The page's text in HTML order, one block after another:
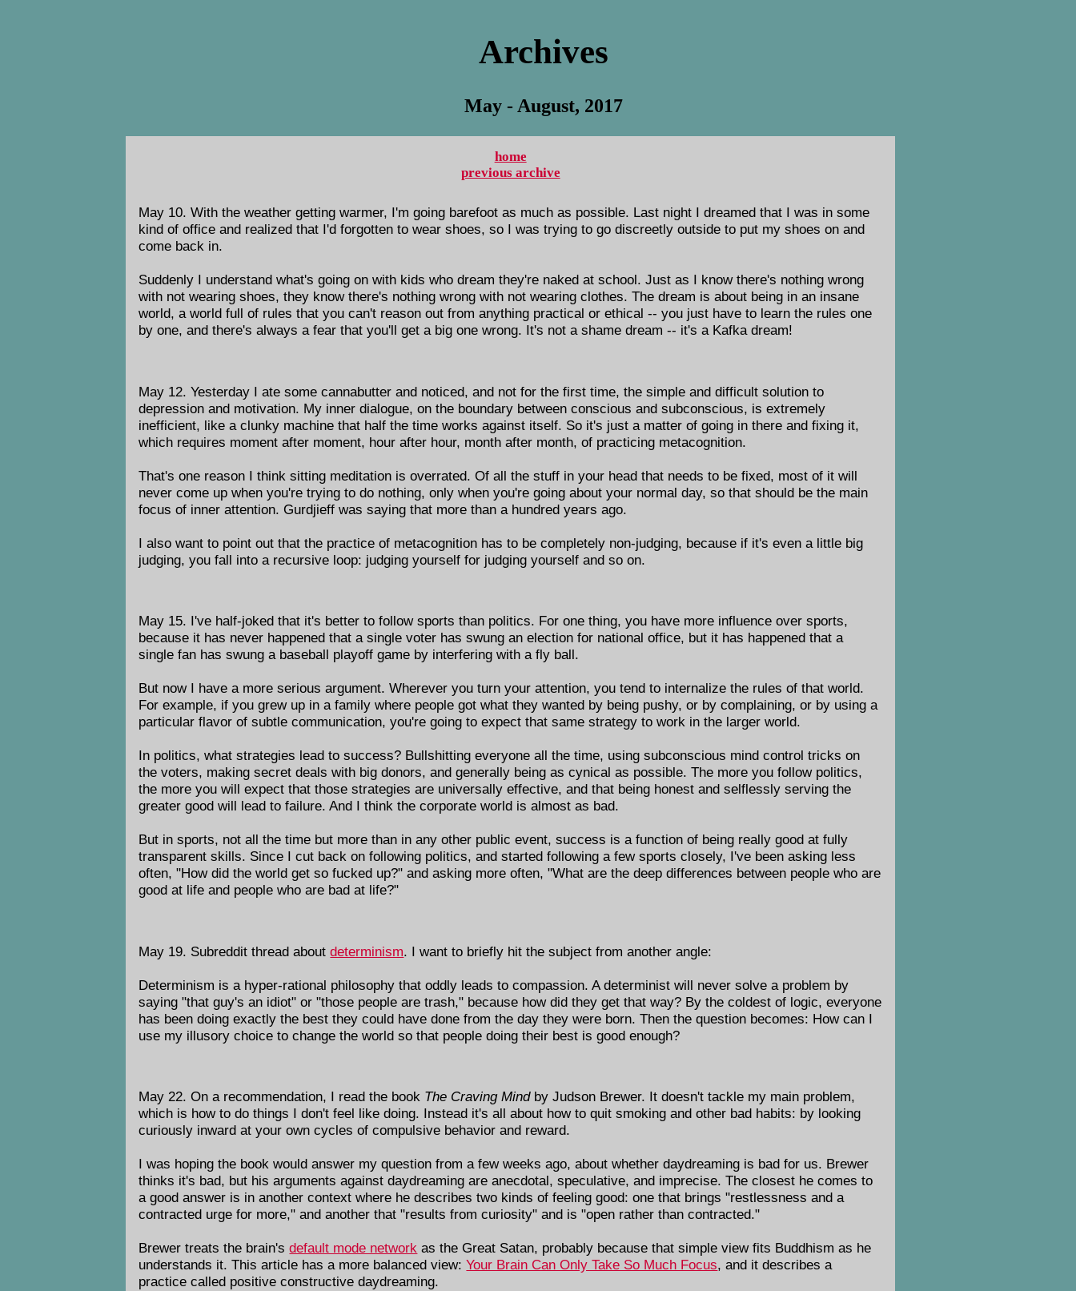
Archives
May - August, 2017
home
previous archive
May 10. With the weather getting warmer, I'm going barefoot as much as possible. Last night I dreamed that I was in some
kind of office and realized that I'd forgotten to wear shoes, so I was trying to go discreetly outside to put my shoes on and
come back in.
Suddenly I understand what's going on with kids who dream they're naked at school. Just as I know there's nothing wrong
with not wearing shoes, they know there's nothing wrong with not wearing clothes. The dream is about being in an insane
world, a world full of rules that you can't reason out from anything practical or ethical -- you just have to learn the rules one
by one, and there's always a fear that you'll get a big one wrong. It's not a shame dream -- it's a Kafka dream!
May 12. Yesterday I ate some cannabutter and noticed, and not for the first time, the simple and difficult solution to
depression and motivation. My inner dialogue, on the boundary between conscious and subconscious, is extremely
inefficient, like a clunky machine that half the time works against itself. So it's just a matter of going in there and fixing it,
which requires moment after moment, hour after hour, month after month, of practicing metacognition.
That's one reason I think sitting meditation is overrated. Of all the stuff in your head that needs to be fixed, most of it will
never come up when you're trying to do nothing, only when you're going about your normal day, so that should be the main
focus of inner attention. Gurdjieff was saying that more than a hundred years ago.
I also want to point out that the practice of metacognition has to be completely non-judging, because if it's even a little big
judging, you fall into a recursive loop: judging yourself for judging yourself and so on.
May 15. I've half-joked that it's better to follow sports than politics. For one thing, you have more influence over sports,
because it has never happened that a single voter has swung an election for national office, but it has happened that a
single fan has swung a baseball playoff game by interfering with a fly ball.
But now I have a more serious argument. Wherever you turn your attention, you tend to internalize the rules of that world.
For example, if you grew up in a family where people got what they wanted by being pushy, or by complaining, or by using a
particular flavor of subtle communication, you're going to expect that same strategy to work in the larger world.
In politics, what strategies lead to success? Bullshitting everyone all the time, using subconscious mind control tricks on
the voters, making secret deals with big donors, and generally being as cynical as possible. The more you follow politics,
the more you will expect that those strategies are universally effective, and that being honest and selflessly serving the
greater good will lead to failure. And I think the corporate world is almost as bad.
But in sports, not all the time but more than in any other public event, success is a function of being really good at fully
transparent skills. Since I cut back on following politics, and started following a few sports closely, I've been asking less
often, "How did the world get so fucked up?" and asking more often, "What are the deep differences between people who are
good at life and people who are bad at life?"
May 19. Subreddit thread aboutdeterminism. I want to briefly hit the subject from another angle:
Determinism is a hyper-rational philosophy that oddly leads to compassion. A determinist will never solve a problem by
saying "that guy's an idiot" or "those people are trash," because how did they get that way? By the coldest of logic, everyone
has been doing exactly the best they could have done from the day they were born. Then the question becomes: How can I
use my illusory choice to change the world so that people doing their best is good enough?
May 22. On a recommendation, I read the book The Craving Mindby Judson Brewer. It doesn't tackle my main problem,
which is how to do things I don't feel like doing. Instead it's all about how to quit smoking and other bad habits: by looking
curiously inward at your own cycles of compulsive behavior and reward.
I was hoping the book would answer my question from a few weeks ago, about whether daydreaming is bad for us. Brewer
thinks it's bad, but his arguments against daydreaming are anecdotal, speculative, and imprecise. The closest he comes to
a good answer is in another context where he describes two kinds of feeling good: one that brings "restlessness and a
contracted urge for more," and another that "results from curiosity" and is "open rather than contracted."
Brewer treats the brain'sdefault mode network as the Great Satan, probably because that simple view fits Buddhism as he
understands it. This article has a more balanced view:Your Brain Can Only Take So Much Focus, and it describes a
practice called positive constructive daydreaming.